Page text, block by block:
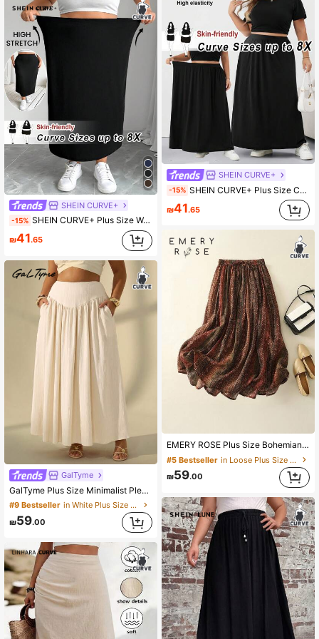
SHEIN CURVE+
-15% SHEIN CURVE+ Plus Size Women's Black Knit Elastic Bodycon Knee-Length Skirt
₪41.65
GalTyme
GalTyme Plus Size Minimalist Pleated Loose Long Skirt For Beach Vacation
#9 Bestseller
in White Plus Size Skirts
₪59.00
SHEIN CURVE+
-15% SHEIN CURVE+ Plus Size Casual Versatile Black Loose A-Line Skirt/Autumn /Winter Fall Office
₪41.65
EMERY ROSE Plus Size Bohemian Style Elastic Waist A-Line Skirt, Retro Floral Retro Print, Elegant Holiday & Casual Wear, Bow Tie Waist Band, Spring/Summer Skirt
#5 Bestseller
in Loose Plus Size Skirts
₪59.00